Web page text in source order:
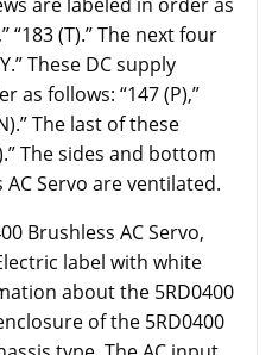
“183 (T).” The next four
These DC supply
as follows: “147 (P),”
The last of these
The sides and bottom
Servo are ventilated.
Brushless AC Servo,
label with white
about the 5RD0400
of the 5RD0400